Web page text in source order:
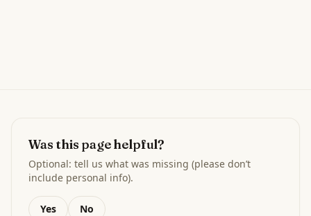
Was this page helpful?
Optional: tell us what was missing (please don’t
include personal info).
Yes No